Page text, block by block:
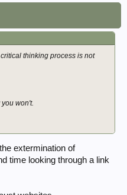
thinking process is not
won't.
extermination of
time looking through a link